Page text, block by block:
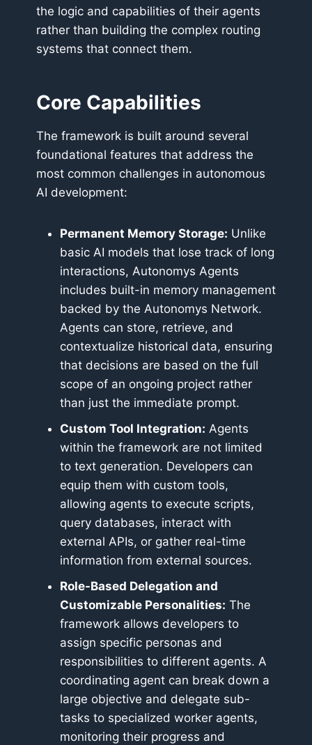
the logic and capabilities of their agents
rather than building the complex routing
systems that connect them.
Core Capabilities
The framework is built around several
foundational features that address the
most common challenges in autonomous
AI development:
Permanent Memory Storage: Unlike
basic AI models that lose track of long
interactions, Autonomys Agents
includes built-in memory management
backed by the Autonomys Network.
Agents can store, retrieve, and
contextualize historical data, ensuring
that decisions are based on the full
scope of an ongoing project rather
than just the immediate prompt.
Custom Tool Integration: Agents
within the framework are not limited
to text generation. Developers can
equip them with custom tools,
allowing agents to execute scripts,
query databases, interact with
external APIs, or gather real-time
information from external sources.
Role-Based Delegation and
Customizable Personalities: The
framework allows developers to
assign specific personas and
responsibilities to different agents. A
coordinating agent can break down a
large objective and delegate sub-
tasks to specialized worker agents,
monitoring their progress and